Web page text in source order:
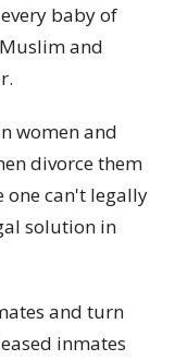
baby of
and
women and
divorcethem
one can't legally
solution in
and turn
inmates